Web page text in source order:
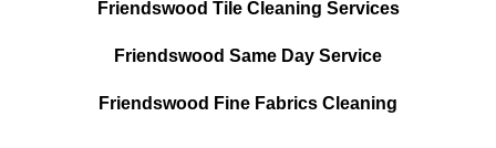
Friendswood Tile Cleaning Services
Friendswood Same Day Service
Friendswood Fine Fabrics Cleaning